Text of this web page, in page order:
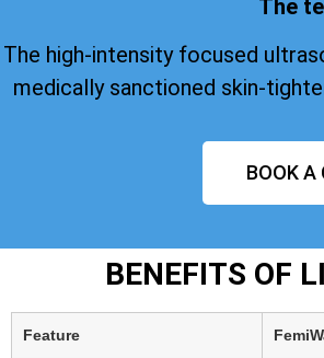
The
The high-intensity focused
medically sanctioned skin-
BOOK A
BENEFITS OF
Feature